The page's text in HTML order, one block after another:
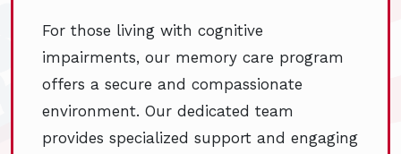
For those living with cognitive
impairments, our memory care program
offers a secure and compassionate
environment. Our dedicated team
provides specialized support and engaging